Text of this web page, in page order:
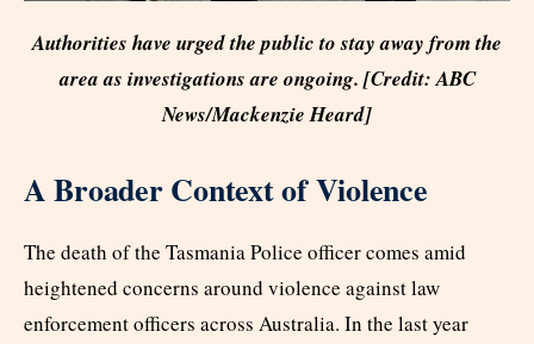
Authorities have urged the public to stay away from the
area as investigations are ongoing. [Credit: ABC
News/Mackenzie Heard]
A Broader Context of Violence
The death of the Tasmania Police officer comes amid
heightened concerns around violence against law
enforcement officers across Australia. In the last year